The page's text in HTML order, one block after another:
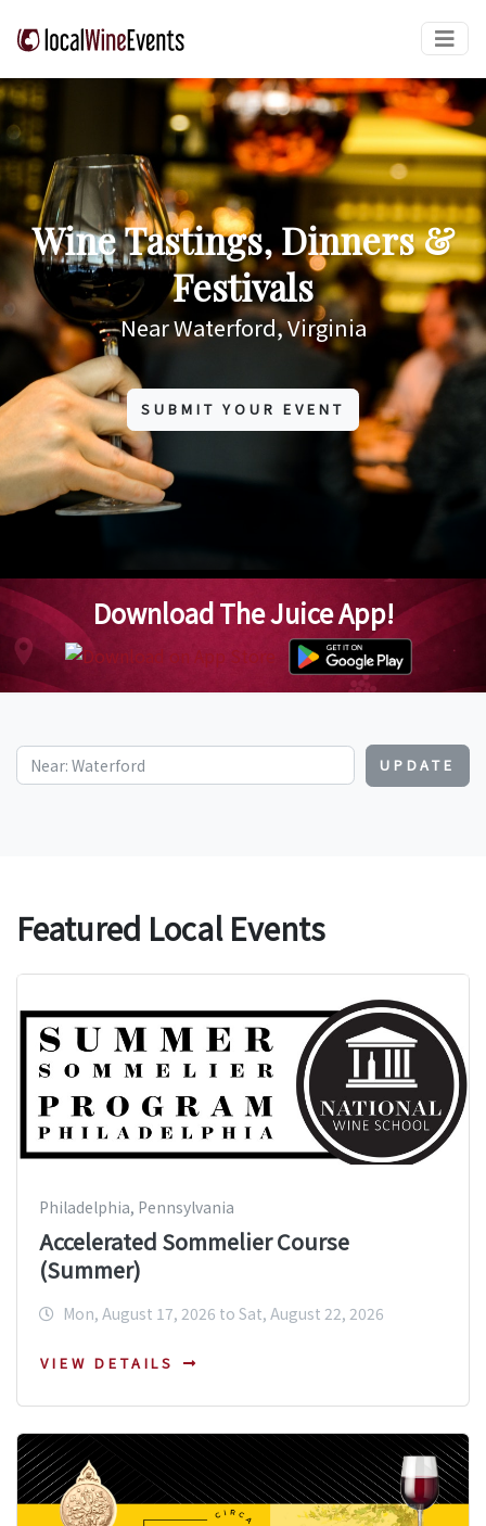
Wine Tastings, Dinners &
Festivals
Near Waterford, Virginia
SUBMIT YOUR EVENT
Download The Juice App!
UPDATE
Featured Local Events
Philadelphia, Pennsylvania
Accelerated Sommelier Course
(Summer)
Mon, August 17, 2026 to Sat, August 22, 2026
VIEW DETAILS